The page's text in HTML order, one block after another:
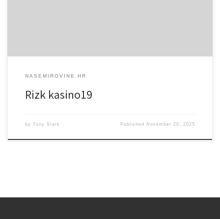
NASEMIROVINE.HR
Rizk kasino19
by Tony Stark Published November 20, 2025